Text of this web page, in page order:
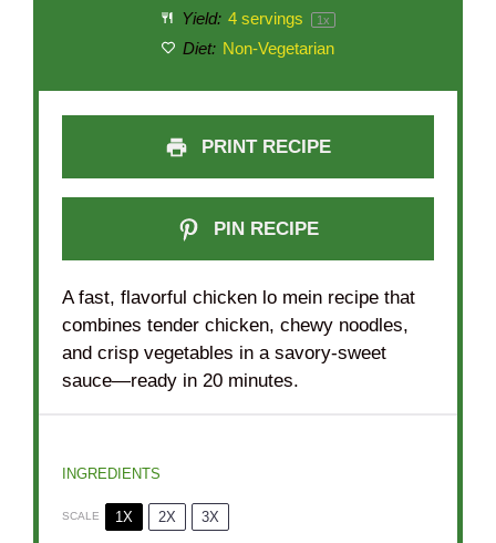
Yield: 4servings 1x
Diet: Non-Vegetarian
PRINT RECIPE
PIN RECIPE
A fast, flavorful chicken lo mein recipe that
combines tender chicken, chewy noodles,
and crisp vegetables in a savory-sweet
sauce—ready in 20 minutes.
INGREDIENTS
SCALE 1X 2X 3X